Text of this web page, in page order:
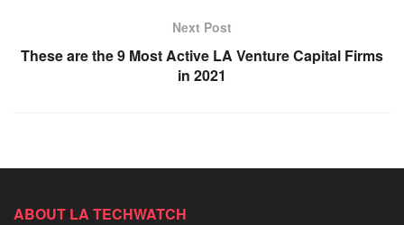
Next Post
These are the 9 Most Active LA Venture Capital Firms
in 2021
ABOUT LA TECHWATCH